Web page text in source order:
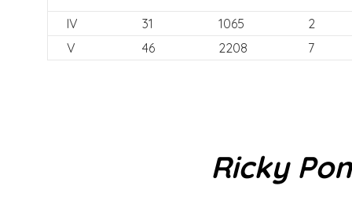
IV 31 1065
2
V
46 2208 7
Ricky